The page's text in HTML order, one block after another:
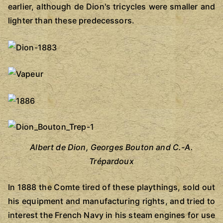
earlier, although de Dion's tricycles were smaller and
lighter than these predecessors.
Albert de Dion, Georges Bouton and C.-A.
Trépardoux
In 1888 the Comte tired of these playthings, sold out
his equipment and manufacturing rights, and tried to
interest the French Navy in his steam engines for use